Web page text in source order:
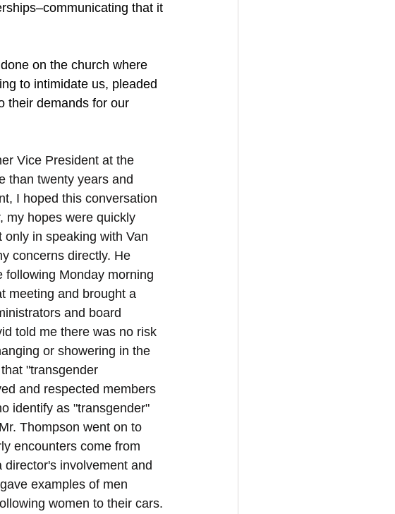
that it
on the church where
to intimidate us, pleaded
their demands for our
Vice President at the
than twenty years and
I hoped this conversation
my hopes were quickly
in speaking with Van
concerns directly. He
following Monday morning
meeting and brought a
and board
told me there was no risk
or showering in the
"transgender
and respected members
identify as "transgender"
Thompson went on to
encounters come from
involvement and
examples of men
women to their cars.